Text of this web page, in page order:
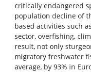
critically endangered
population decline of
based activities such
sector, overfishing,
result, not only
migratory freshwater
average, by 93% in